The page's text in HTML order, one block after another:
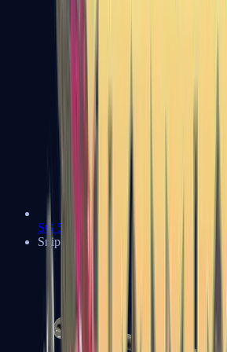
SG 553
Sniper Rifles